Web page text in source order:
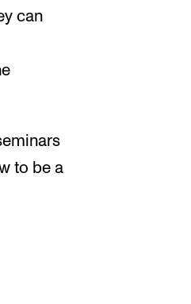
can
to be a